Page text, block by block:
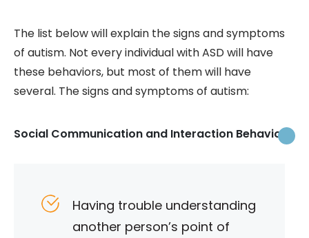
The list below will explain the signs and symptoms
of autism. Not every individual with ASD will have
these behaviors, but most of them will have
several. The signs and symptoms of autism:
Social Communication and Interaction Behaviors
Having trouble understanding
another person’s point of